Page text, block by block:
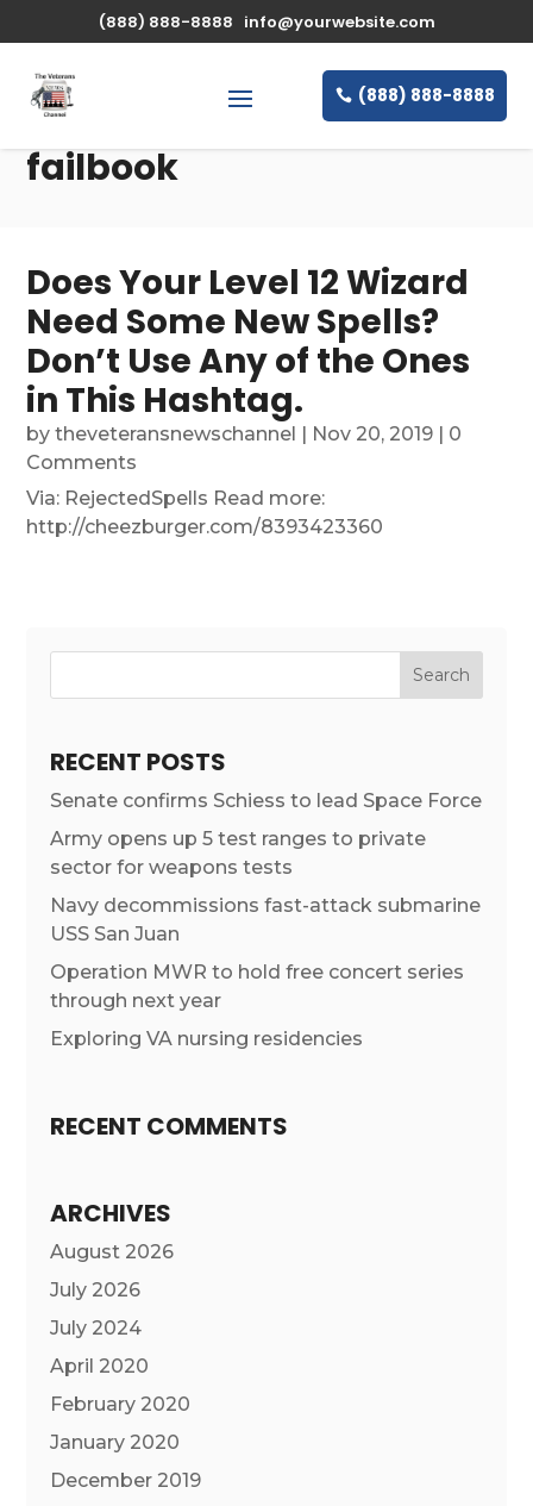
(888) 888-8888 info@yourwebsite.com
(888) 888-8888
failbook
Does Your Level 12 Wizard
Need Some New Spells?
Don’t Use Any of the Ones
in This Hashtag.
bytheveteransnewschannel | Nov 20, 2019 | 0
Comments
Via: RejectedSpells Read more:
http://cheezburger.com/8393423360
RECENT POSTS
Senate confirms Schiess to lead Space Force
Army opens up 5 test ranges to private
sector for weapons tests
Navy decommissions fast-attack submarine
USS San Juan
Operation MWR to hold free concert series
through next year
Exploring VA nursing residencies
RECENT COMMENTS
ARCHIVES
August 2026
July 2026
July 2024
April 2020
February 2020
January 2020
December 2019